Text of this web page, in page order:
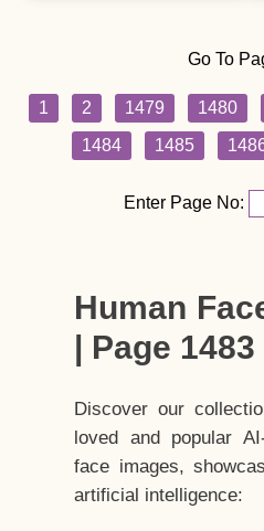
Go To
1 2 1479 1480
1484
1485
Enter Page No:
Human
| Page 1483
Discover our
loved and popular
face images,
artificial intelligence: